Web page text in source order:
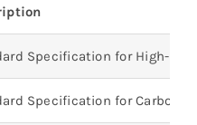
Specification for High-
Specification for Carbon